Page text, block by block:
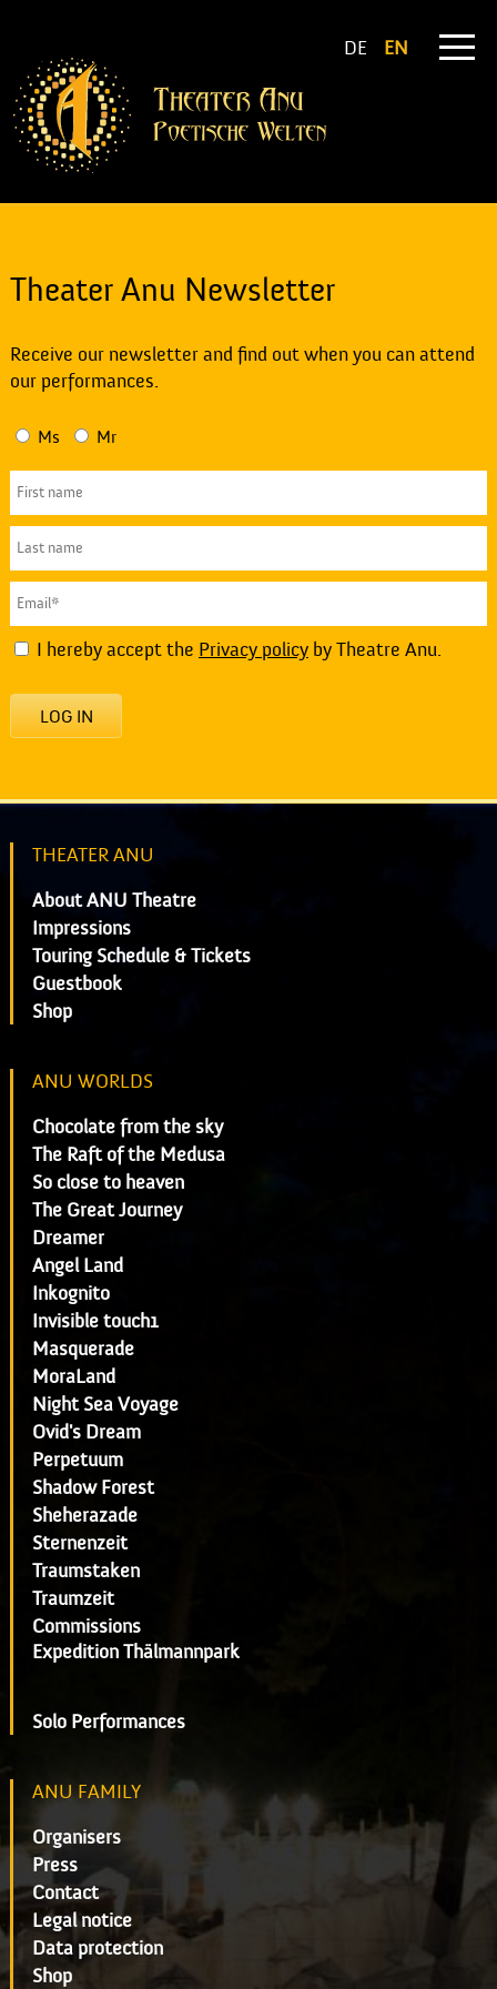
DE EN
Theater Anu Newsletter
Receive our newsletter and find out when you can attend
our performances.
Ms Mr
I hereby accept the Privacy policyby Theatre Anu.
LOG IN
THEATER ANU
About ANU Theatre
Impressions
Touring Schedule & Tickets
Guestbook
Shop
ANU WORLDS
Chocolate from the sky
The Raft of the Medusa
So close to heaven
The Great Journey
Dreamer
Angel Land
Inkognito
Invisible touch1
Masquerade
MoraLand
Night Sea Voyage
Ovid's Dream
Perpetuum
Shadow Forest
Sheherazade
Sternenzeit
Traumstaken
Traumzeit
Commissions
Expedition Thälmannpark
Solo Performances
ANU FAMILY
Organisers
Press
Contact
Legal notice
Data protection
Shop